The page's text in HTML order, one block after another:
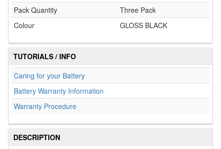
Pack Quantity
Three Pack
Colour
GLOSS BLACK
TUTORIALS / INFO
Caring for your Battery
Battery Warranty Information
Warranty Procedure
DESCRIPTION